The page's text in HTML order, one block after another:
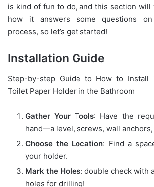
is kind of fun to do, and this section will
how it answers some questions
process, so let’s get started!
Installation Guide
Step-by-step Guide to How to Install
Toilet Paper Holder in the Bathroom
Gather Your Tools: Have the
hand—a level, screws, wall anchors,
Choose the Location: Find a
your holder.
Mark the Holes: double check with
holes for drilling!